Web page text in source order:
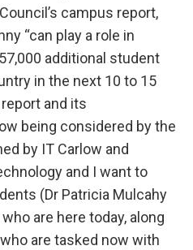
campus report,
“can play a role in
additional student
in the next 10 to 15
and its
being considered by the
by IT Carlow and
and I want to
(Dr Patricia Mulcahy
are here today, along
are tasked now with